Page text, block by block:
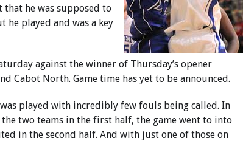
that he was supposed to
he played and was a key
against the winner of Thursday’s opener
Cabot North. Game time has yet to be announced.
played with incredibly few fouls being called. In
two teams in the first half, the game went to into
in the second half. And with just one of those on